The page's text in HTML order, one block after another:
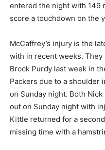
entered the night with 149
score a touchdown on the
McCaffrey’s injury is the
with in recent weeks.
Brock Purdy last week in
Packers due to a shoulder
on Sunday night. Both
out on Sunday night with
Kittle returned for a
missing time with a